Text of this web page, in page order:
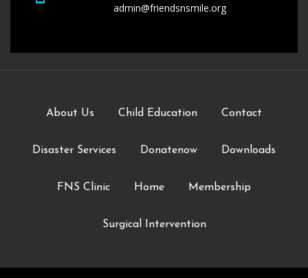
admin@friendsnsmile.org
About Us Child Education Contact
Disaster Services Donatenow Downloads
FNS Clinic Home Membership
Surgical Intervention